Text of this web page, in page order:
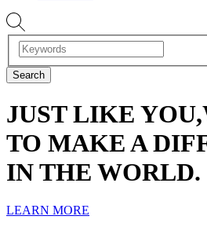
JUST LIKE
TO MAKE A
IN THE WORLD.
LEARN MORE